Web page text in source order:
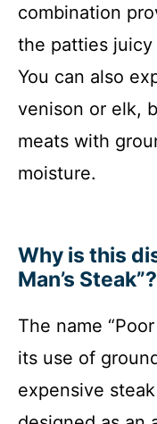
combination
the patties
You can also
venison or elk,
meats with
moisture.
Why is this
Man’s Steak”?
The name
its use of
expensive